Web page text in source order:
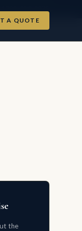
A QUOTE
the